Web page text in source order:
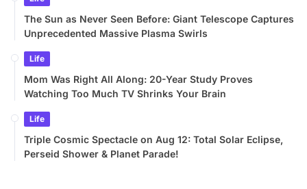
The Sun as Never Seen Before: Giant Telescope Captures
Unprecedented Massive Plasma Swirls
Life
Mom Was Right All Along: 20-Year Study Proves
Watching Too Much TV Shrinks Your Brain
Life
Triple Cosmic Spectacle on Aug 12: Total Solar Eclipse,
Perseid Shower & Planet Parade!